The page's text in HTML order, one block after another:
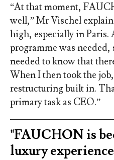
“At that moment,
well,” Mr Vischel
high, especially in Paris.
programme was
needed to know that
When I then took the
restructuring built in.
primary task as CEO.”
"FAUCHON is
luxury